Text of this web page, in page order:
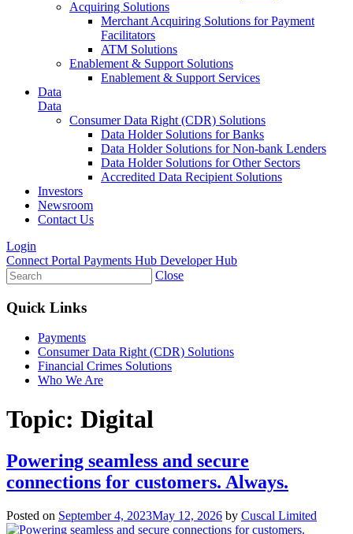
Acquiring Solutions
Merchant Acquiring Solutions for Payment
Facilitators
ATM Solutions
Enablement & Support Solutions
Enablement & Support Services
Data
Data
Consumer Data Right (CDR) Solutions
Data Holder Solutions for Banks
Data Holder Solutions for Non-bank Lenders
Data Holder Solutions for Other Sectors
Accredited Data Recipient Solutions
Investors
Newsroom
Contact Us
Login
Connect Portal Payments Hub Developer Hub
Close
Quick Links
Payments
Consumer Data Right (CDR) Solutions
Financial Crimes Solutions
Who We Are
Topic: Digital
Powering seamless and secure
connections for customers. Always.
Posted on September 4, 2023May 12, 2026 by Cuscal Limited